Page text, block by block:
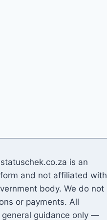
is an
and not affiliated with
body. We do not
or payments. All
guidance only —